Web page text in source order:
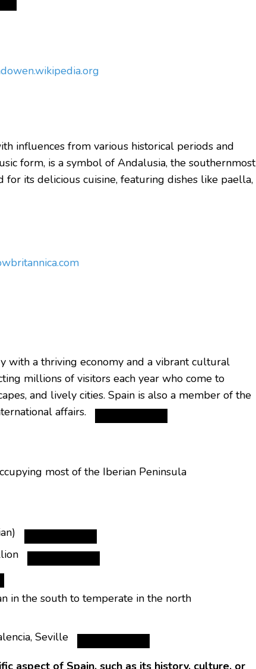
en.wikipedia.org
influences from various historical periods and
form, is a symbol of Andalusia, the southernmost
for its delicious cuisine, featuring dishes like paella,
britannica.com
with a thriving economy and a vibrant cultural
millions of visitors each year who come to
and lively cities. Spain is also a member of the
affairs.
most of the Iberian Peninsula
in the south to temperate in the north
Seville
aspect of Spain, such as its history, culture, or